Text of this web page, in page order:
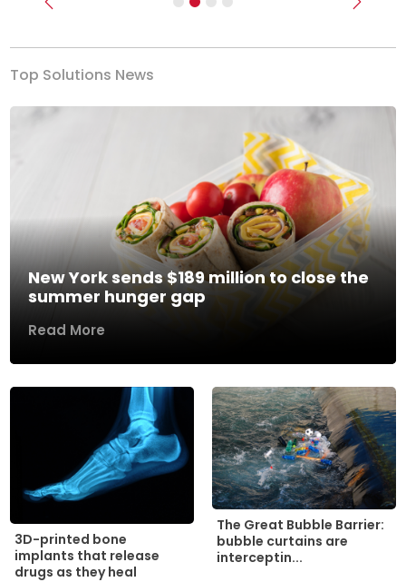
Previous Next
Top Solutions News
New York sends $189 million to close the
summer hunger gap
Read More
3D-printed bone
implants that release
drugs as they heal
The Great Bubble Barrier:
bubble curtains are
interceptin...